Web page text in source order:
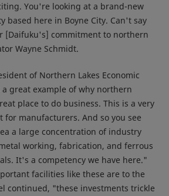
You're looking at a brand-new
based here in Boyne City. Can't say
[Daifuku's] commitment to northern
Wayne Schmidt.
of Northern Lakes Economic
great example of why northern
place to do business. This is a very
for manufacturers. And so you see
a large concentration of industry
working, fabrication, and ferrous
It's a competency we have here."
facilities like these are to the
continued, "these investments trickle